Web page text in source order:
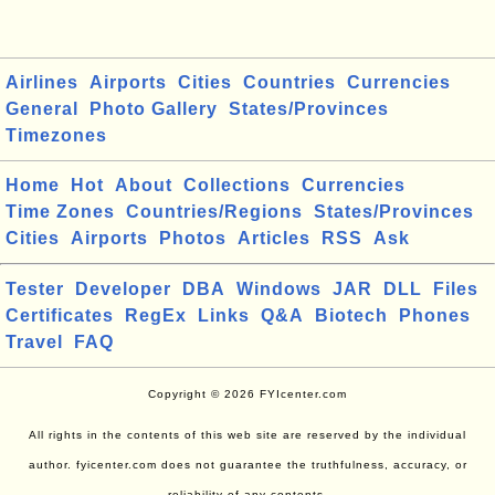
Airlines Airports Cities Countries
Currencies
General
Photo Gallery
States/Provinces
Timezones
Home Hot About Collections
Currencies
Time Zones
Countries/Regions
States/Provinces
Cities
Airports Photos Articles RSS Ask
Tester Developer DBA Windows JAR DLL
Files
Certificates
RegEx Links Q&A Biotech
Phones
Travel
FAQ
Copyright © 2026 FYIcenter.com
All rights in the contents of this web site are reserved by the individual
author. fyicenter.com does not guarantee the truthfulness, accuracy, or